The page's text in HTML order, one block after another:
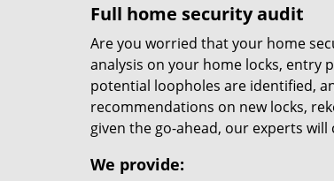
Full home security audit
Are you worried that your home
analysis on your home locks, entry
potential loopholes are identified,
recommendations on new locks,
given the go-ahead, our experts
We provide: